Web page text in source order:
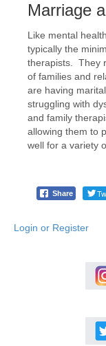
Marriage
Like mental
typically the
therapists. They
of families and
are having
struggling with
and family
allowing them to
well for a variety
Share
Login or Register